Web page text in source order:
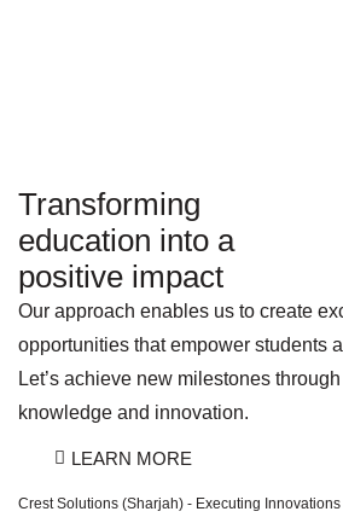
Crest Solutions (Sharjah) - Executing Innovations
Transforming
education into a
positive impact
Our approach enables us to create
opportunities that empower students
Let’s achieve new milestones
knowledge and innovation.
LEARN MORE